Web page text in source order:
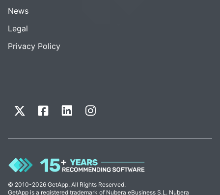
News
Legal
Privacy Policy
© 2010-2026 GetApp. All Rights Reserved.
GetApp is a registered trademark of Nubera eBusiness S.L. Nubera